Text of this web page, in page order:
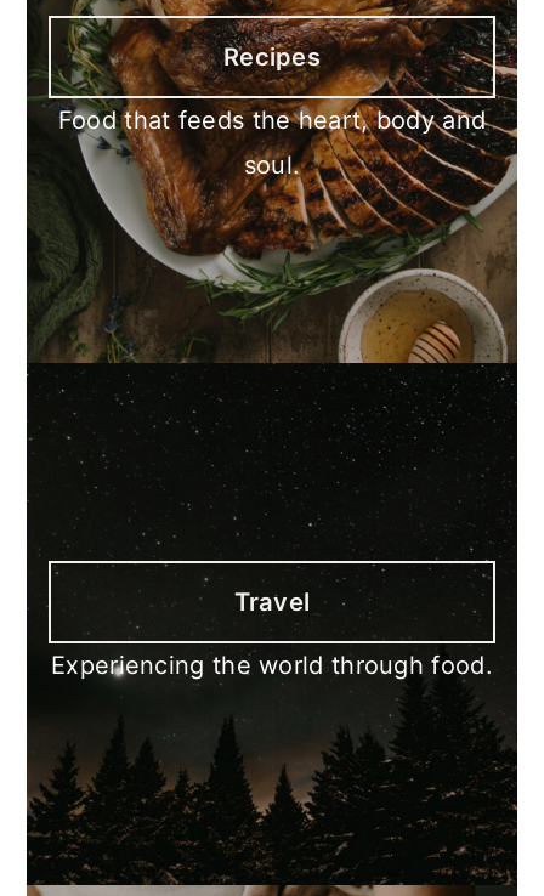
Recipes
Food that feeds the heart, body and
soul.
Travel
Experiencing the world through food.